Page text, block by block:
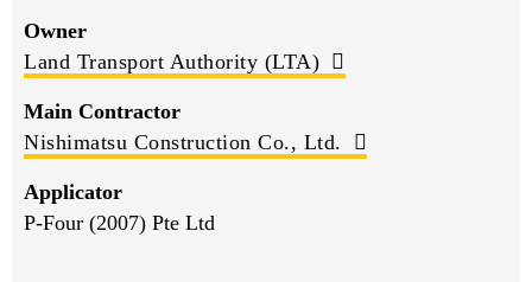
Owner
Land Transport Authority (LTA)
Main Contractor
Nishimatsu Construction Co., Ltd.
Applicator
P-Four (2007) Pte Ltd